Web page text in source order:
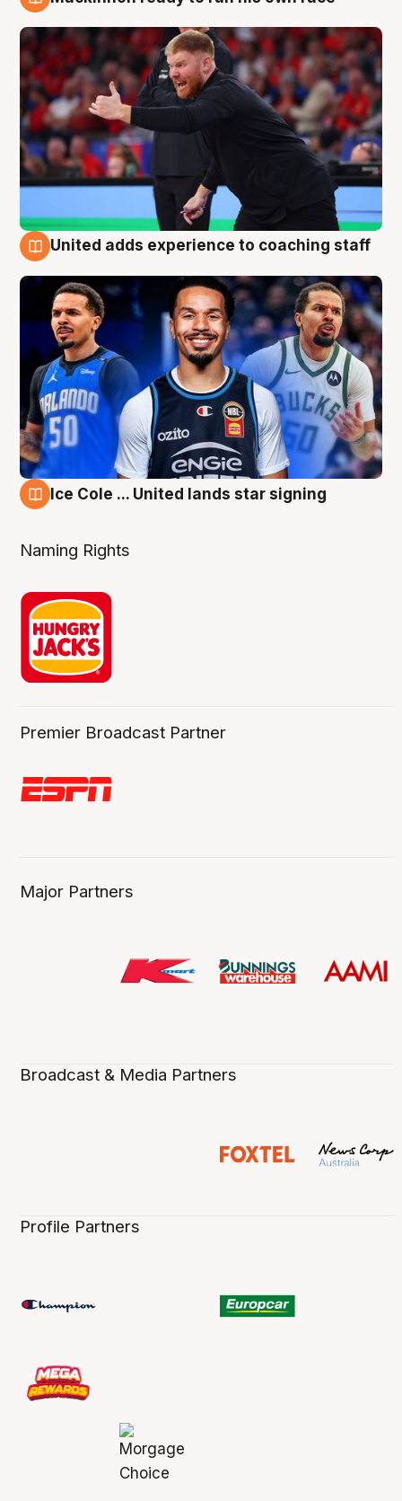
United adds experience to coaching staff
Ice Cole ... United lands star signing
Naming Rights
Premier Broadcast Partner
Major Partners
Broadcast & Media Partners
Profile Partners